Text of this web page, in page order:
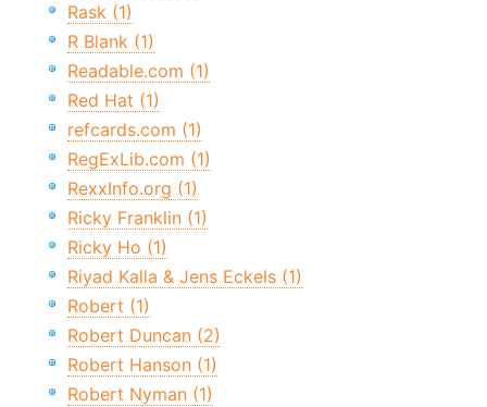
Rask (1)
R Blank (1)
Readable.com (1)
Red Hat (1)
refcards.com (1)
RegExLib.com (1)
RexxInfo.org (1)
Ricky Franklin (1)
Ricky Ho (1)
Riyad Kalla & Jens Eckels (1)
Robert (1)
Robert Duncan (2)
Robert Hanson (1)
Robert Nyman (1)